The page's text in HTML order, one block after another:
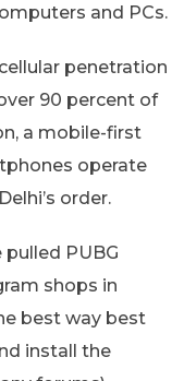
and PCs.
penetration
90 percent of
a mobile-first
operate
order.
PUBG
shops in
best way best
install the